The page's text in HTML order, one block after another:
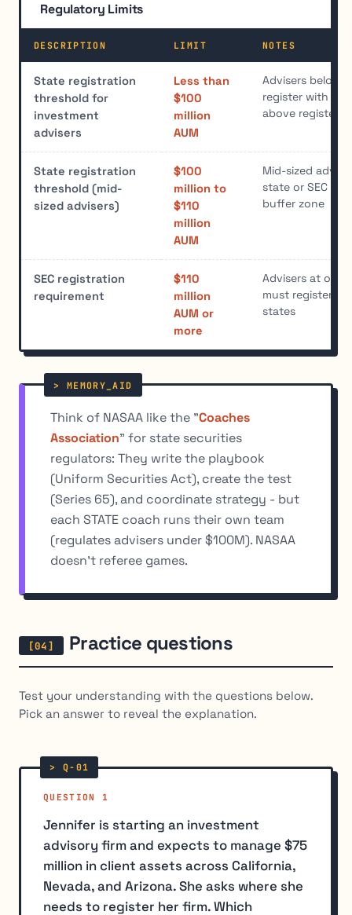
Regulatory Limits
DESCRIPTION LIMIT NOTES
State registration
threshold for
investment
advisers
Less than
$100
million
AUM
Advisers below
register with
above register
State registration
threshold (mid-
sized advisers)
$100
million to
$110
million
AUM
Mid-sized
state or SEC
buffer zone
SEC registration
requirement
$110
million
AUM or
more
Advisers at or
must register
states
Think of NASAA like the "Coaches
Association" for state securities
regulators: They write the playbook
(Uniform Securities Act), create the test
(Series 65), and coordinate strategy - but
each STATE coach runs their own team
(regulates advisers under $100M). NASAA
doesn't referee games.
Practice questions
Test your understanding with the questions below.
Pick an answer to reveal the explanation.
QUESTION 1
Jennifer is starting an investment
advisory firm and expects to manage $75
million in client assets across California,
Nevada, and Arizona. She asks where she
needs to register her firm. Which